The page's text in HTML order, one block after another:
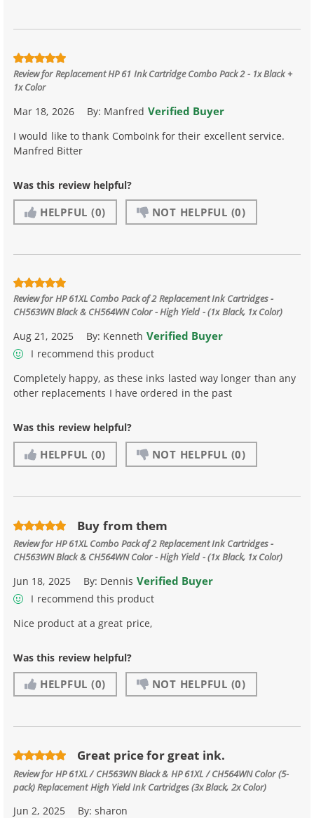
Review forReplacement HP 61 Ink Cartridge Combo Pack 2 - 1x Black +
1x Color
Mar 18, 2026 By: Manfred Verified Buyer
I would like to thank ComboInk for their excellent service.
Manfred Bitter
Was this review helpful?
HELPFUL (0) NOT HELPFUL (0)
Review forHP 61XL Combo Pack of 2 Replacement Ink Cartridges -
CH563WN Black & CH564WN Color - High Yield - (1x Black, 1x Color)
Aug 21, 2025 By: Kenneth Verified Buyer
I recommend this product
Completely happy, as these inks lasted way longer than any
other replacements I have ordered in the past
Was this review helpful?
HELPFUL (0) NOT HELPFUL (0)
Buy from them
Review forHP 61XL Combo Pack of 2 Replacement Ink Cartridges -
CH563WN Black & CH564WN Color - High Yield - (1x Black, 1x Color)
Jun 18, 2025 By: Dennis Verified Buyer
I recommend this product
Nice product at a great price,
Was this review helpful?
HELPFUL (0) NOT HELPFUL (0)
Great price for great ink.
Review forHP 61XL / CH563WN Black & HP 61XL / CH564WN Color (5-
pack) Replacement High Yield Ink Cartridges (3x Black, 2x Color)
Jun 2, 2025 By:sharon